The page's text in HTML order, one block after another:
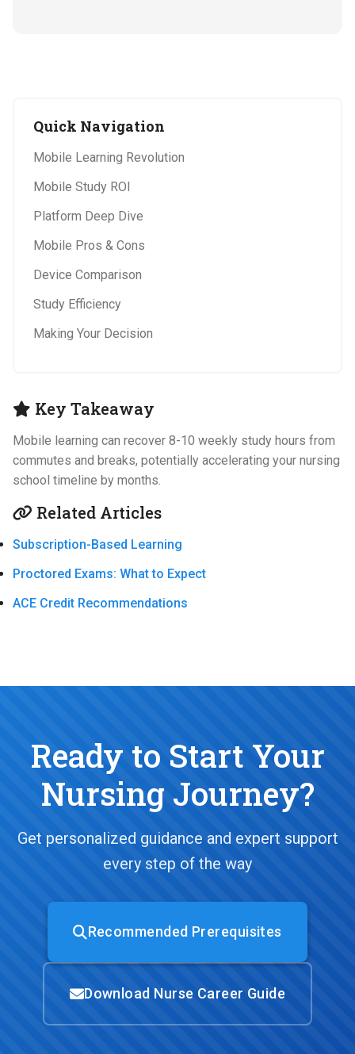
Quick Navigation
Mobile Learning Revolution
Mobile Study ROI
Platform Deep Dive
Mobile Pros & Cons
Device Comparison
Study Efficiency
Making Your Decision
Key Takeaway
Mobile learning can recover 8-10 weekly study hours from
commutes and breaks, potentially accelerating your nursing
school timeline by months.
Related Articles
Subscription-Based Learning
Proctored Exams: What to Expect
ACE Credit Recommendations
Ready to Start Your
Nursing Journey?
Get personalized guidance and expert support
every step of the way
Recommended Prerequisites
Download Nurse Career Guide